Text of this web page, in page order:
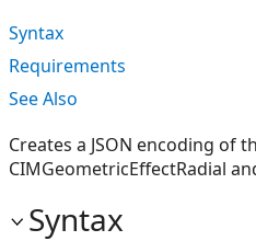
Syntax
Requirements
See Also
Creates a JSON encoding of
CIMGeometricEffectRadial
Syntax